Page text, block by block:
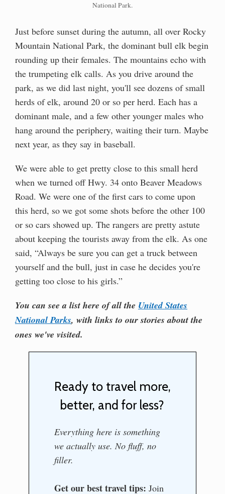
National Park.
Just before sunset during the autumn, all over Rocky
Mountain National Park, the dominant bull elk begin
rounding up their females. The mountains echo with
the trumpeting elk calls. As you drive around the
park, as we did last night, you'll see dozens of small
herds of elk, around 20 or so per herd. Each has a
dominant male, and a few other younger males who
hang around the periphery, waiting their turn. Maybe
next year, as they say in baseball.
We were able to get pretty close to this small herd
when we turned off Hwy. 34 onto Beaver Meadows
Road. We were one of the first cars to come upon
this herd, so we got some shots before the other 100
or so cars showed up. The rangers are pretty astute
about keeping the tourists away from the elk. As one
said, “Always be sure you can get a truck between
yourself and the bull, just in case he decides you're
getting too close to his girls.”
You can see a list here of all the United States
National Parks, with links to our stories about the
ones we've visited.
Ready to travel more,
better, and for less?
Everything here is something
we actually use. No fluff, no
filler.
Get our best travel tips: Join